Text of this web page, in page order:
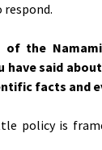
the
have said
facts and
policy is